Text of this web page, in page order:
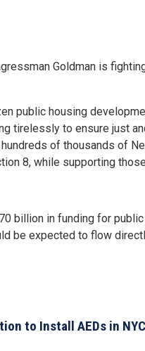
Goldman is
public housing
tirelessly to ensure just
of thousands of
8, while supporting
billion in funding for
be expected to flow
to Install AEDs in